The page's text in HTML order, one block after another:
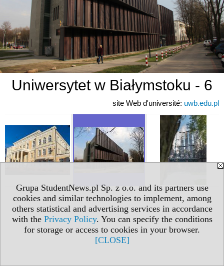
Grupa StudentNews.pl Sp. z o.o. and its partners use
cookies and similar technologies to implement, among
others statistical and advertising services in accordance
with the Privacy Policy. You can specify the conditions
for storage or access to cookies in your browser.
[CLOSE]
Uniwersytet w Białymstoku - 6
site Web d'université: uwb.edu.pl